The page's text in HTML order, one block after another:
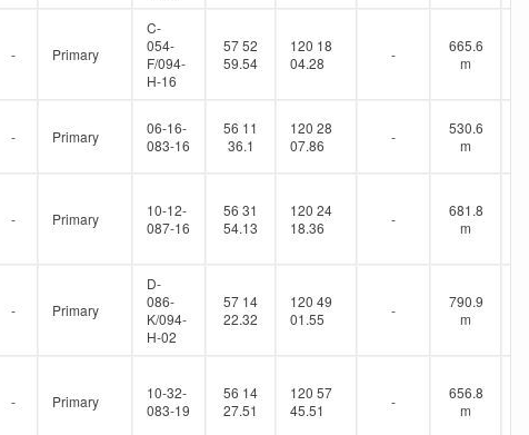
- Primary
C-
054-
F/094-
H-16
57 52
59.54
120 18
04.28
-
665.6
m
- Primary
06-16-
083-16
56 11
36.1
120 28
07.86
-
530.6
m
- Primary
10-12-
087-16
56 31
54.13
120 24
18.36
-
681.8
m
- Primary
D-
086-
K/094-
H-02
57 14
22.32
120 49
01.55
-
790.9
m
- Primary
10-32-
083-19
56 14
27.51
120 57
45.51
-
656.8
m